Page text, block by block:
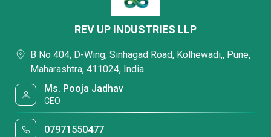
REV UP INDUSTRIES LLP
B No 404, D-Wing, Sinhagad Road, Kolhewadi,, Pune,
Maharashtra, 411024, India
Ms. Pooja Jadhav
CEO
07971550477